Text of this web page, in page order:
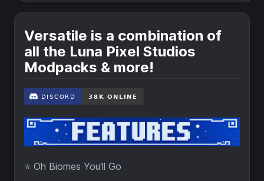
Versatile is a combination of
all the Luna Pixel Studios
Modpacks & more!
⭐ Oh Biomes You'll Go